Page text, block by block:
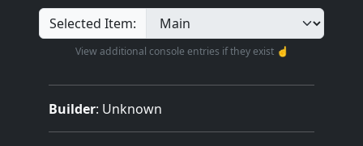
Selected Item:
View additional console entries if they exist ☝️
Builder: Unknown